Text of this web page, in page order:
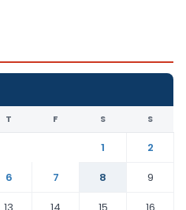
T F S S
1
2
6 7 8
9
13 14 15 16